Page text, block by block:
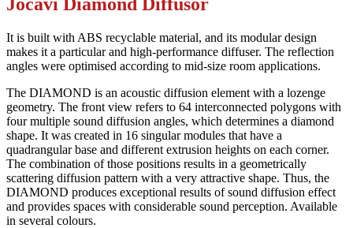
It is built with ABS recyclable material, and its modular design
makes it a particular and high-performance diffuser. The reflection
angles were optimised according to mid-size room applications.
The DIAMOND is an acoustic diffusion element with a lozenge
geometry. The front view refers to 64 interconnected polygons with
four multiple sound diffusion angles, which determines a diamond
shape. It was created in 16 singular modules that have a
quadrangular base and different extrusion heights on each corner.
The combination of those positions results in a geometrically
scattering diffusion pattern with a very attractive shape. Thus, the
DIAMOND produces exceptional results of sound diffusion effect
and provides spaces with considerable sound perception. Available
in several colours.